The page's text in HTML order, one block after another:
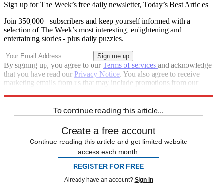
Sign up for The Week’s free daily newsletter, Today’s Best Articles
Join 350,000+ subscribers and keep yourself informed with a
selection of The Week’s most interesting, enlightening and
entertaining stories - plus daily puzzles.
By signing up, you agree to ourTerms of services and acknowledge
that you have read our Privacy Notice. You also agree to receive
marketing emails from us that may include promotions from our
To continue reading this article...
Create a free account
Continue reading this article and get limited website
access each month.
REGISTER FOR FREE
Already have an account? Sign in